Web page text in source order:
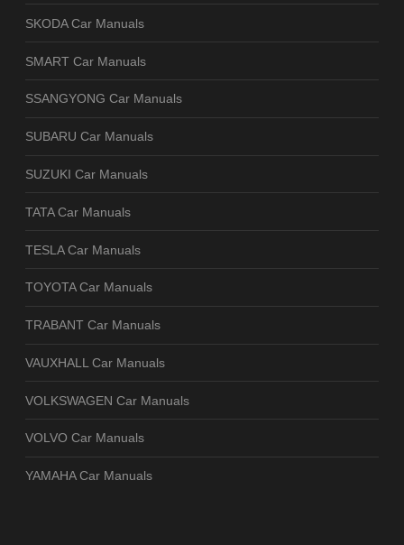
SKODA Car Manuals
SMART Car Manuals
SSANGYONG Car Manuals
SUBARU Car Manuals
SUZUKI Car Manuals
TATA Car Manuals
TESLA Car Manuals
TOYOTA Car Manuals
TRABANT Car Manuals
VAUXHALL Car Manuals
VOLKSWAGEN Car Manuals
VOLVO Car Manuals
YAMAHA Car Manuals